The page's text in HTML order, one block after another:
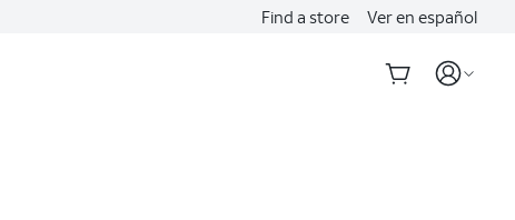
Find a store Ver en español